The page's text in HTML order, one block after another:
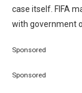
case itself. FIFA
with government
Sponsored
Sponsored